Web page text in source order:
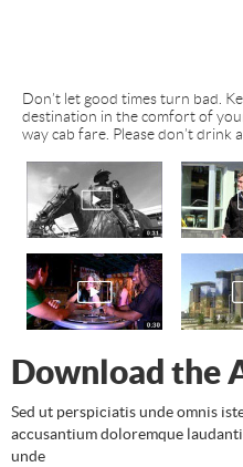
Don’t let good times turn bad.
destination in the comfort of
way cab fare. Please don’t drink
Download the
Sed ut perspiciatis unde omnis
accusantium doloremque
unde